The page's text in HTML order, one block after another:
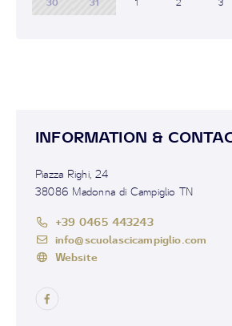
30 31 1 2 3
INFORMATION &
Piazza Righi, 24
38086 Madonna di Campiglio TN
+39 0465 443243
info@scuolascicampiglio.com
Website